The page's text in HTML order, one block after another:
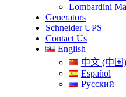
Lombardini
Generators
Schneider UPS
Contact Us
English
中文 (中国)
Español
Русский